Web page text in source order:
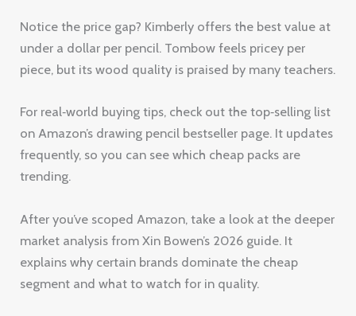
Notice the price gap? Kimberly offers the best value at
under a dollar per pencil. Tombow feels pricey per
piece, but its wood quality is praised by many teachers.
For real‑world buying tips, check out the top‑selling list
on Amazon’s drawing pencil bestseller page. It updates
frequently, so you can see which cheap packs are
trending.
After you’ve scoped Amazon, take a look at the deeper
market analysis from Xin Bowen’s 2026 guide. It
explains why certain brands dominate the cheap
segment and what to watch for in quality.